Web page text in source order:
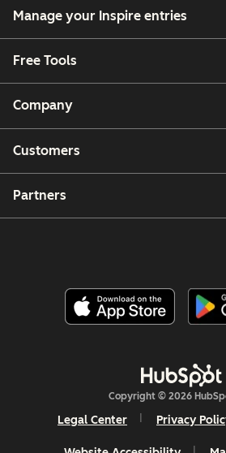
Manage your Inspire entries
Free Tools
Company
Customers
Partners
Copyright © 2026
Legal Center Privacy